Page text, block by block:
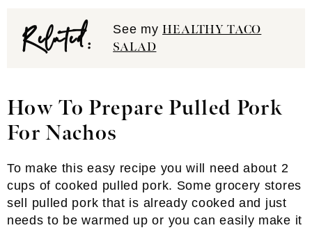
Related: See myHEALTHY TACO
SALAD
How To Prepare Pulled Pork
For Nachos
To make this easy recipe you will need about 2
cups of cooked pulled pork. Some grocery stores
sell pulled pork that is already cooked and just
needs to be warmed up or you can easily make it